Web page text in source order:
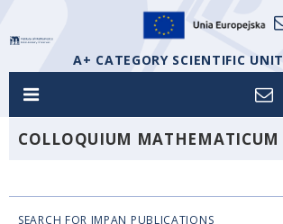
A+ CATEGORY SCIENTIFIC UNIT
COLLOQUIUM MATHEMATICUM
SEARCH FOR IMPAN PUBLICATIONS